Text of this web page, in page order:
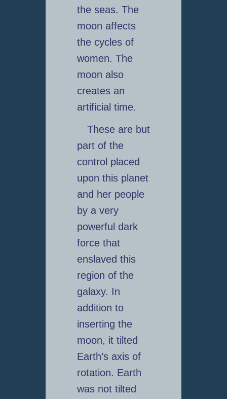
the seas. The
moon affects
the cycles of
women. The
moon also
creates an
artificial time.
These are but
part of the
control placed
upon this planet
and her people
by a very
powerful dark
force that
enslaved this
region of the
galaxy. In
addition to
inserting the
moon, it tilted
Earth’s axis of
rotation. Earth
was not tilted